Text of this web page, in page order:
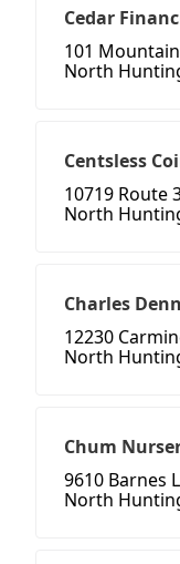
Cedar
101
North
Centsless
10719 Route
North
Charles
12230
North
Chum
9610 Barnes
North